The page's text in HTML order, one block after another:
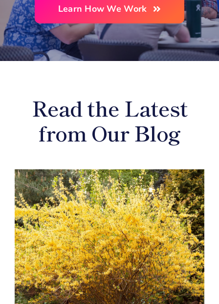
Learn How We Work
Read the Latest
from Our Blog